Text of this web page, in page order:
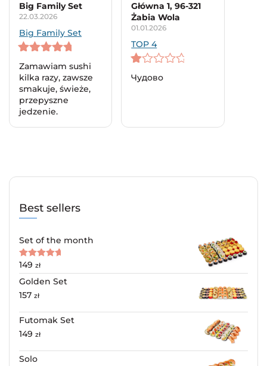
Big Family Set
22.03.2026
Big Family Set
5out of 5
Zamawiam sushi
kilka razy, zawsze
smakuje, świeże,
przepyszne
jedzenie.
Główna 1, 96-321
Żabia Wola
01.01.2026
TOP 4
1
out
Чудово
Best sellers
Set of the month
Rated
out of 5
149 zł
Golden Set
157 zł
Futomak Set
149 zł
Solo